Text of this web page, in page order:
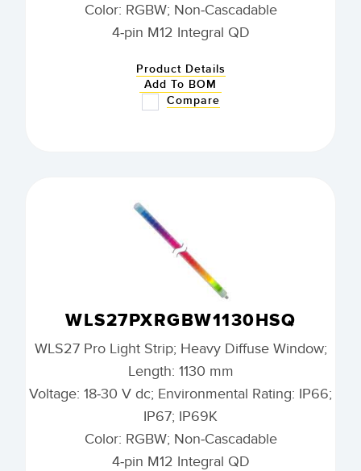
Color: RGBW; Non-Cascadable
4-pin M12 Integral QD
Product Details
Add To BOM
Compare
WLS27PXRGBW1130HSQ
WLS27 Pro Light Strip; Heavy Diffuse Window;
Length: 1130 mm
Voltage: 18-30 V dc; Environmental Rating: IP66;
IP67; IP69K
Color: RGBW; Non-Cascadable
4-pin M12 Integral QD